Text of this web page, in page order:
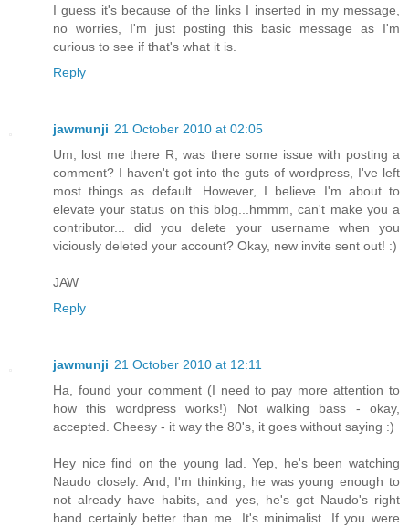
I guess it's because of the links I inserted in my message,
no worries, I'm just posting this basic message as I'm
curious to see if that's what it is.
Reply
jawmunji 21 October 2010 at 02:05
Um, lost me there R, was there some issue with posting a
comment? I haven't got into the guts of wordpress, I've left
most things as default. However, I believe I'm about to
elevate your status on this blog...hmmm, can't make you a
contributor... did you delete your username when you
viciously deleted your account? Okay, new invite sent out! :)
JAW
Reply
jawmunji 21 October 2010 at 12:11
Ha, found your comment (I need to pay more attention to
how this wordpress works!) Not walking bass - okay,
accepted. Cheesy - it way the 80's, it goes without saying :)
Hey nice find on the young lad. Yep, he's been watching
Naudo closely. And, I'm thinking, he was young enough to
not already have habits, and yes, he's got Naudo's right
hand certainly better than me. It's minimalist. If you were